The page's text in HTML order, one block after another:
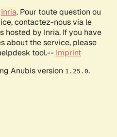
Inria. Pour toute question ou
contactez-nous via le
hosted by Inria. If you have
about the service, please
tool.-- Imprint
Anubis version 1.25.0.